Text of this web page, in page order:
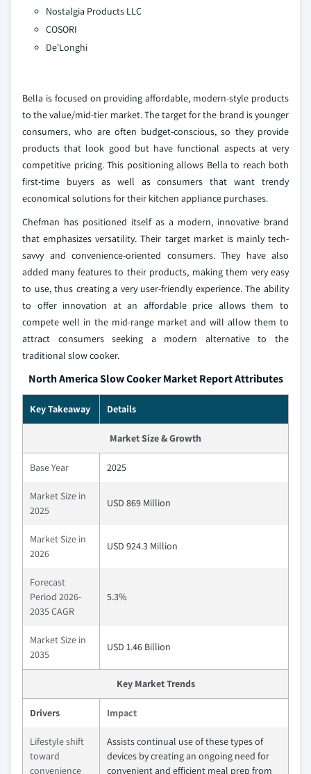
Nostalgia Products LLC
COSORI
De'Longhi
Bella is focused on providing affordable, modern-style products
to the value/mid-tier market. The target for the brand is younger
consumers, who are often budget-conscious, so they provide
products that look good but have functional aspects at very
competitive pricing. This positioning allows Bella to reach both
first-time buyers as well as consumers that want trendy
economical solutions for their kitchen appliance purchases.
Chefman has positioned itself as a modern, innovative brand
that emphasizes versatility. Their target market is mainly tech-
savvy and convenience-oriented consumers. They have also
added many features to their products, making them very easy
to use, thus creating a very user-friendly experience. The ability
to offer innovation at an affordable price allows them to
compete well in the mid-range market and will allow them to
attract consumers seeking a modern alternative to the
traditional slow cooker.
North America Slow Cooker Market Report Attributes
Key Takeaway Details
Market Size & Growth
Base Year 2025
Market Size in
2025
USD 869 Million
Market Size in
2026
USD 924.3 Million
Forecast
Period 2026-
2035 CAGR
5.3%
Market Size in
2035
USD 1.46 Billion
Key Market Trends
Drivers Impact
Lifestyle shift
toward
convenience
Assists continual use of these types of
devices by creating an ongoing need for
convenient and efficient meal prep from